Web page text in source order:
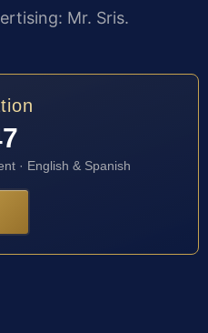
Mr. Sris.
· English & Spanish